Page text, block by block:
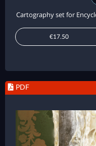
Cartography set for
€17.50
PDF